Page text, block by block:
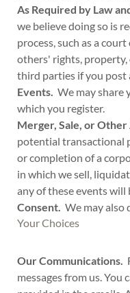
As Required by Law
we believe doing so is
process, such as a
others' rights,
third parties if you post
Events. We may
which you register.
Merger, Sale, or Other
potential transactional
or completion of a
in which we sell,
any of these events
Consent. We may also
Your Choices
Our Communications.
messages from us.